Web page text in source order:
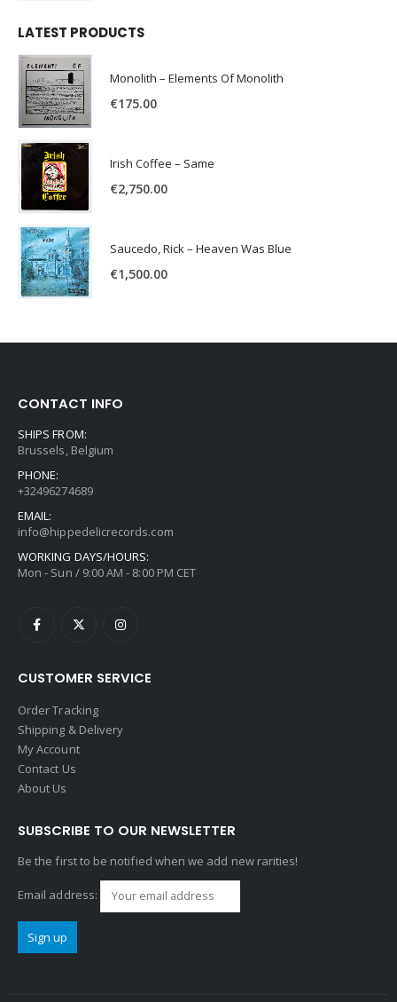
LATEST PRODUCTS
Monolith – Elements Of Monolith
€175.00
Irish Coffee – Same
€2,750.00
Saucedo, Rick – Heaven Was Blue
€1,500.00
CONTACT INFO
SHIPS FROM:
Brussels, Belgium
PHONE:
+32496274689
EMAIL:
info@hippedelicrecords.com
WORKING DAYS/HOURS:
Mon - Sun / 9:00 AM - 8:00 PM CET
CUSTOMER SERVICE
Order Tracking
Shipping & Delivery
My Account
Contact Us
About Us
SUBSCRIBE TO OUR NEWSLETTER
Be the first to be notified when we add new rarities!
Email address: